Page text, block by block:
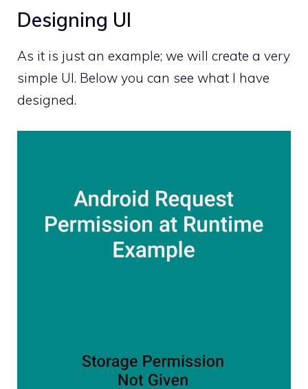
Designing UI
As it is just an example; we will create a very
simple UI. Below you can see what I have
designed.